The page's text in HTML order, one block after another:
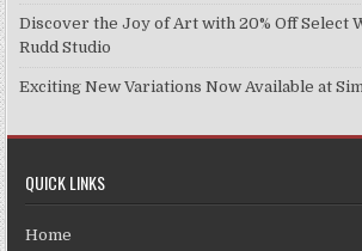
Discover the Joy of Art with 20% Off Select
Rudd Studio
Exciting New Variations Now Available at
QUICK LINKS
Home